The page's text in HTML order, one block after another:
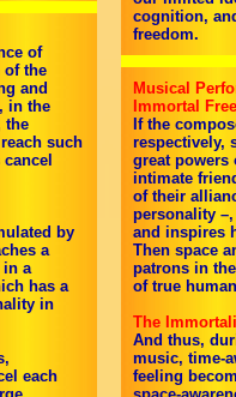
of
of the
and
in the
the
such
by
a
in a
has a
in
each
cognition,
freedom.
Musical
Immortal
If the
respectively,
great powers
intimate
of their
personality
and inspires
Then space
patrons in
of true
The
And thus,
music, time-
feeling